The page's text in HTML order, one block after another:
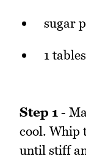
sugar
1
Step 1 -
cool. Whip
until stiff